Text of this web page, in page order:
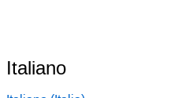
Italiano